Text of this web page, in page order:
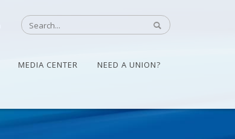
MEDIA CENTER NEED A UNION?